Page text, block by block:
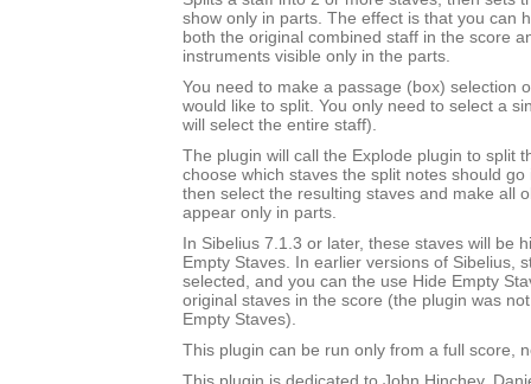
show only in parts. The effect is that you can
both the original combined staff in the score
instruments visible only in the parts.
You need to make a passage (box) selection
would like to split. You only need to select a
will select the entire staff).
The plugin will call the Explode plugin to split
choose which staves the split notes should
then select the resulting staves and make all
appear only in parts.
In Sibelius 7.1.3 or later, these staves will be
Empty Staves. In earlier versions of Sibelius,
selected, and you can the use Hide Empty
original staves in the score (the plugin was
Empty Staves).
This plugin can be run only from a full score,